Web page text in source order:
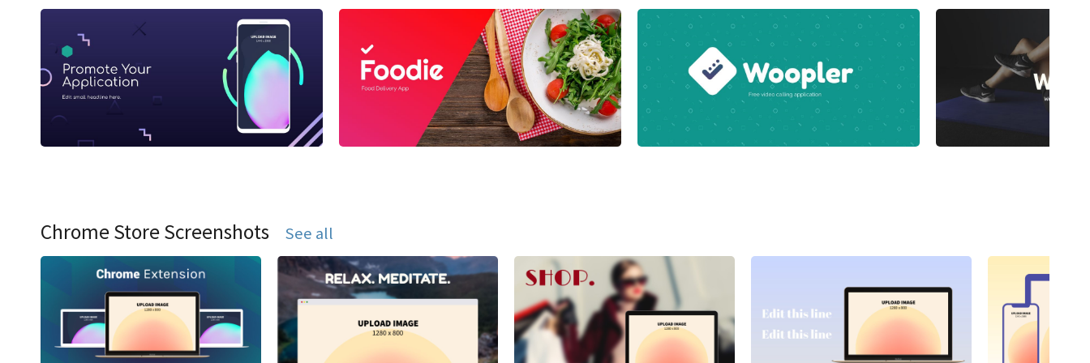
Chrome Store Screenshots See all